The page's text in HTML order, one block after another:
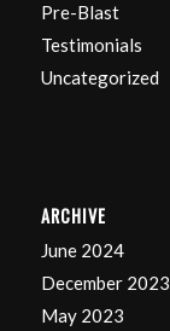
Pre-Blast
Testimonials
Uncategorized
ARCHIVE
June 2024
December 2023
May 2023